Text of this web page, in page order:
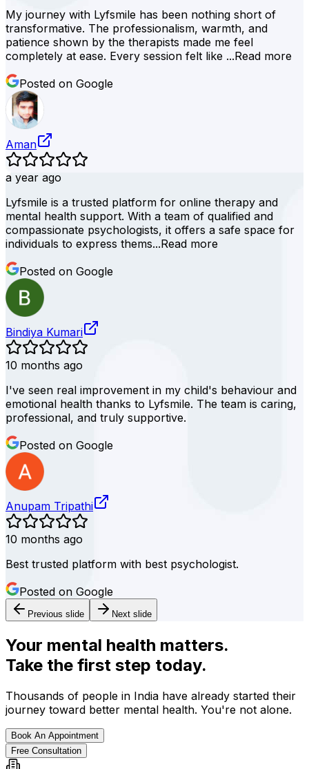
My journey with Lyfsmile has been nothing short of
transformative. The professionalism, warmth, and
patience shown by the therapists made me feel
completely at ease. Every session felt like ...Read more
Posted on Google
Aman
a year ago
Lyfsmile is a trusted platform for online therapy and
mental health support. With a team of qualified and
compassionate psychologists, it offers a safe space for
individuals to express thems...Read more
Posted on Google
Bindiya Kumari
10 months ago
I've seen real improvement in my child's behaviour and
emotional health thanks to Lyfsmile. The team is caring,
professional, and truly supportive.
Posted on Google
Anupam Tripathi
10 months ago
Best trusted platform with best psychologist.
Posted on Google
Previous slide Next slide
Your mental health matters.
Take the first step today.
Thousands of people in India have already started their
journey toward better mental health. You're not alone.
Book An Appointment
Free Consultation